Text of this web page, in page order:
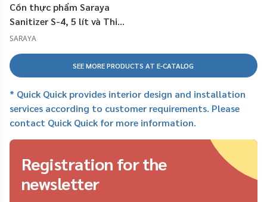
Cồn thực phẩm Saraya
Sanitizer S-4, 5 lít và Thiết
bị dùng cho cồn
SARAYA
SEE MORE PRODUCTS AT E-CATALOG
* Quick Quick provides interior design and installation
services according to customer requirements. Please
contact Quick Quick for more information.
Registration for the
newsletter